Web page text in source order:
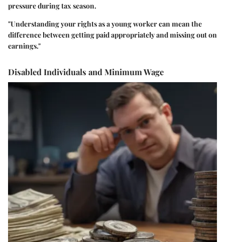
pressure during tax season.
"Understanding your rights as a young worker can mean the
difference between getting paid appropriately and missing out on
earnings."
Disabled Individuals and Minimum Wage